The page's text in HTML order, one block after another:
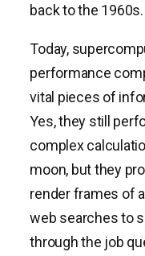
back to the 1960s.
Today,
performance
vital pieces of
Yes, they still
complex
moon, but they
render frames of
web searches to
through the job